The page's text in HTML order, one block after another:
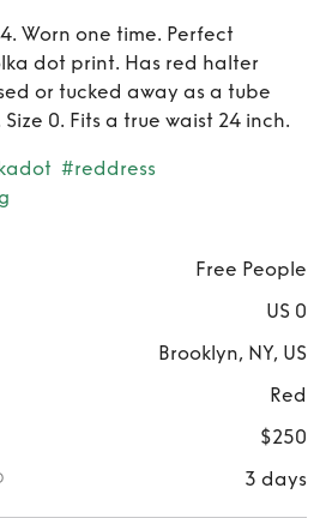
Worn one time. Perfect
dot print. Has red halter
or tucked away as a tube
0. Fits a true waist 24 inch.
#reddress
Free People
US 0
Brooklyn, NY, US
Red
$250
3 days